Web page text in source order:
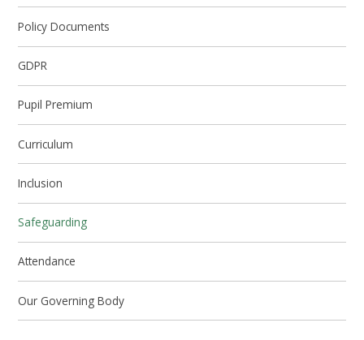
Policy Documents
GDPR
Pupil Premium
Curriculum
Inclusion
Safeguarding
Attendance
Our Governing Body